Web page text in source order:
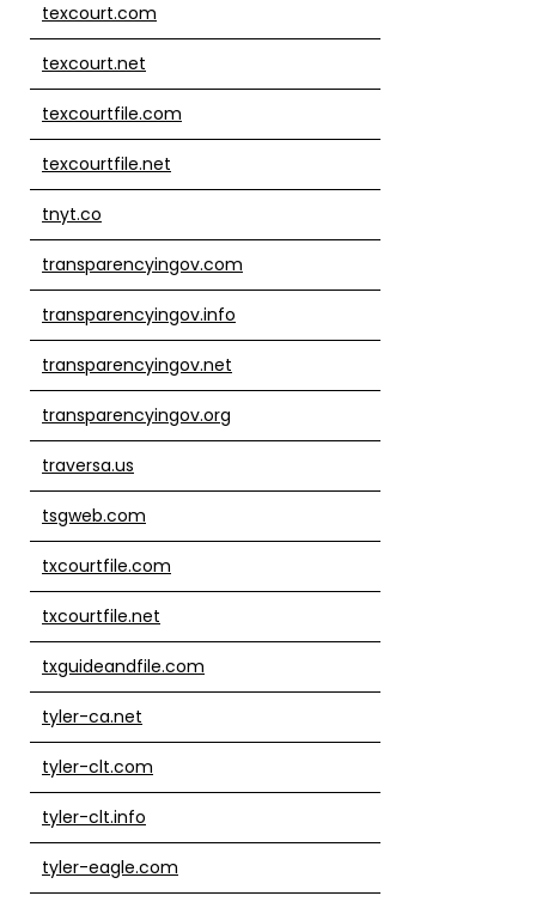
texcourt.com
texcourt.net
texcourtfile.com
texcourtfile.net
tnyt.co
transparencyingov.com
transparencyingov.info
transparencyingov.net
transparencyingov.org
traversa.us
tsgweb.com
txcourtfile.com
txcourtfile.net
txguideandfile.com
tyler-ca.net
tyler-clt.com
tyler-clt.info
tyler-eagle.com